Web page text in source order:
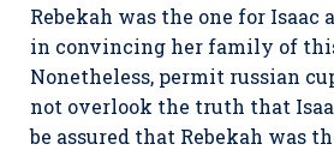
Rebekah was the one for Isaac
in convincing her family of
Nonetheless, permit russian
not overlook the truth that
be assured that Rebekah was